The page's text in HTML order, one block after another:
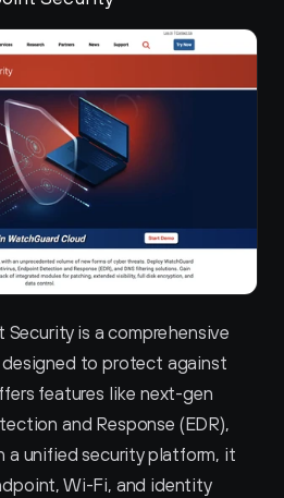
is a comprehensive
to protect against
features like next-gen
and Response (EDR),
a unified security platform, it
Wi-Fi, and identity